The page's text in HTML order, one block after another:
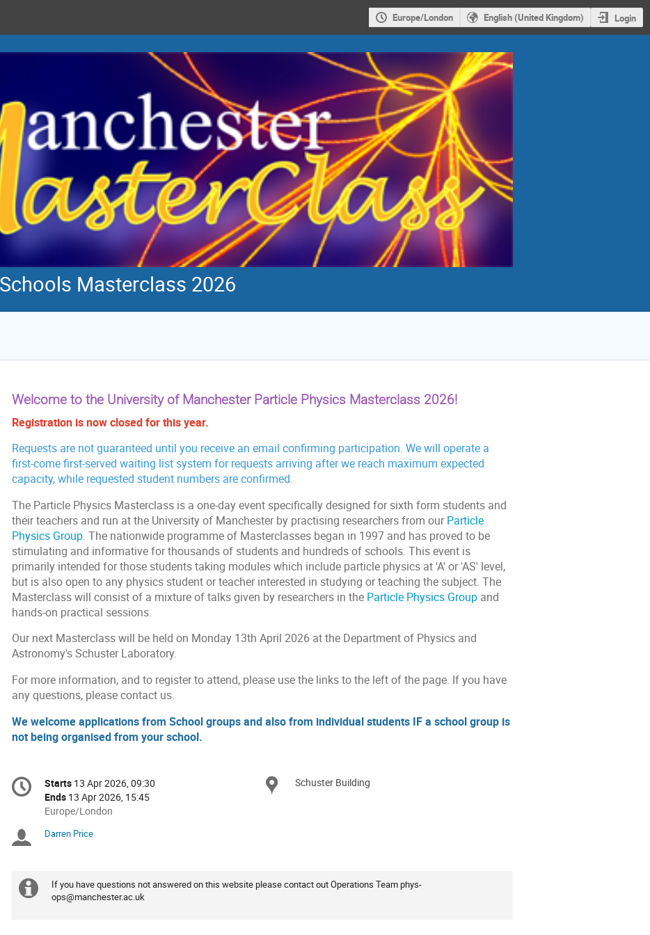
Europe/London English (United Kingdom) Login
Masterclass 2026
Welcome to the University of Manchester Particle Physics Masterclass 2026!
Registration is now closed for this year.
Requests are not guaranteed until you receive an email confirming participation. We will operate a
first-come first-served waiting list system for requests arriving after we reach maximum expected
capacity, while requested student numbers are confirmed.
The Particle Physics Masterclass is a one-day event specifically designed for sixth form students and
their teachers and run at the University of Manchester by practising researchers from ourParticle
Physics Group. The nationwide programme of Masterclasses began in 1997 and has proved to be
stimulating and informative for thousands of students and hundreds of schools. This event is
primarily intended for those students taking modules which include particle physics at 'A' or 'AS' level,
but is also open to any physics student or teacher interested in studying or teaching the subject. The
Masterclass will consist of a mixture of talks given by researchers in the Particle Physics Group and
hands-on practical sessions.
Our next Masterclass will be held on Monday 13th April 2026 at the Department of Physics and
Astronomy's Schuster Laboratory.
For more information, and to register to attend, please use the links to the left of the page. If you have
any questions, please contact us.
We welcome applications from School groups and also from individual students IF a school group is
not being organised from your school.
Conference
information
Date/Time
Starts 13 Apr 2026, 09:30
Ends 13 Apr 2026, 15:45
All
are
Europe/London
Location
Schuster Building
Chairpersons
Darren Price
Extra
If you have questions not answered on this website please contact out Operations Team phys-
ops@manchester.ac.uk